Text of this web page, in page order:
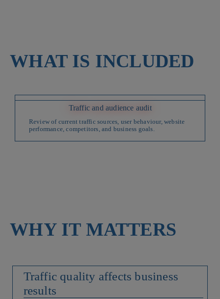
WHAT IS INCLUDED
Traffic and audience audit
Review of current traffic sources, user behaviour, website
performance, competitors, and business goals.
WHY IT MATTERS
Traffic quality affects business
results